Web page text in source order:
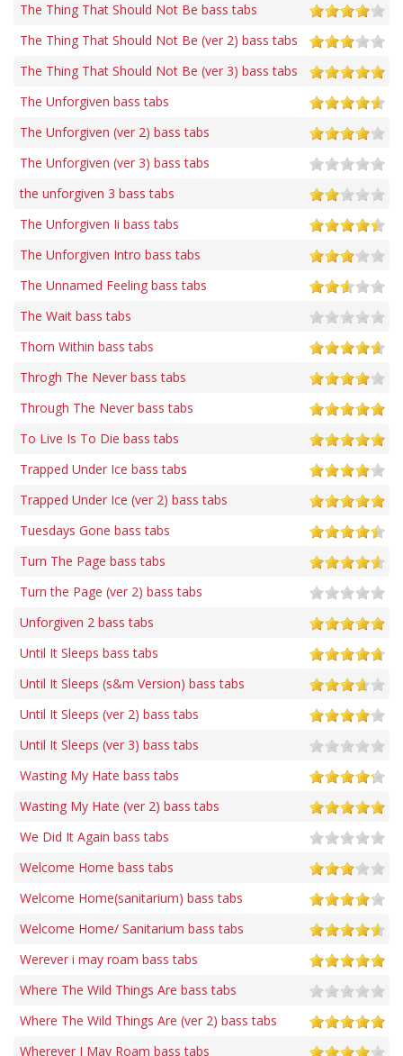
The Thing That Should Not Be bass tabs
The Thing That Should Not Be (ver 2) bass tabs
The Thing That Should Not Be (ver 3) bass tabs
The Unforgiven bass tabs
The Unforgiven (ver 2) bass tabs
The Unforgiven (ver 3) bass tabs
the unforgiven 3 bass tabs
The Unforgiven Ii bass tabs
The Unforgiven Intro bass tabs
The Unnamed Feeling bass tabs
The Wait bass tabs
Thorn Within bass tabs
Throgh The Never bass tabs
Through The Never bass tabs
To Live Is To Die bass tabs
Trapped Under Ice bass tabs
Trapped Under Ice (ver 2) bass tabs
Tuesdays Gone bass tabs
Turn The Page bass tabs
Turn the Page (ver 2) bass tabs
Unforgiven 2 bass tabs
Until It Sleeps bass tabs
Until It Sleeps (s&m Version) bass tabs
Until It Sleeps (ver 2) bass tabs
Until It Sleeps (ver 3) bass tabs
Wasting My Hate bass tabs
Wasting My Hate (ver 2) bass tabs
We Did It Again bass tabs
Welcome Home bass tabs
Welcome Home(sanitarium) bass tabs
Welcome Home/ Sanitarium bass tabs
Werever i may roam bass tabs
Where The Wild Things Are bass tabs
Where The Wild Things Are (ver 2) bass tabs
Wherever I May Roam bass tabs